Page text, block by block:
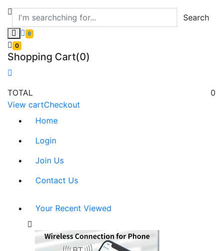
Search
0
0
Shopping Cart(0)
TOTAL
0
View cartCheckout
Home
Login
Join Us
Contact Us
Your Recent Viewed